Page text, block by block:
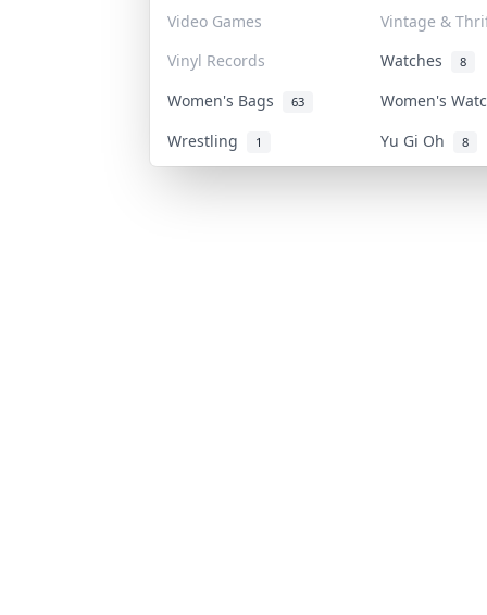
Video Games
Vintage &
Vinyl Records
Watches 8
Women's Bags 63
Women's
Wrestling
1 Yu Gi Oh 8